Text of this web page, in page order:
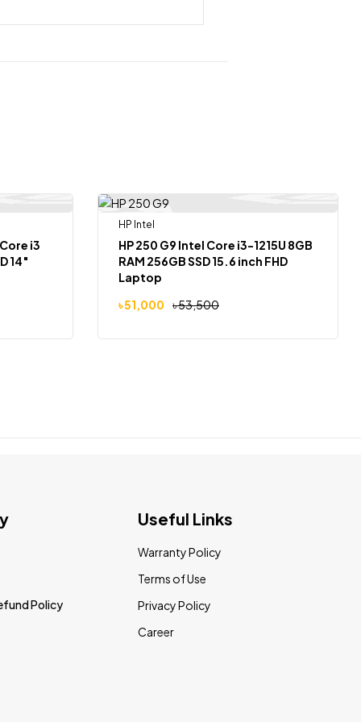
i3
14″
-5%
HP Intel
HP 250 G9 Intel Core i3-1215U 8GB
RAM 256GB SSD 15.6 inch FHD
Laptop
৳53,500
৳51,000
Policy
Useful Links
Warranty Policy
Terms of Use
Privacy Policy
Career